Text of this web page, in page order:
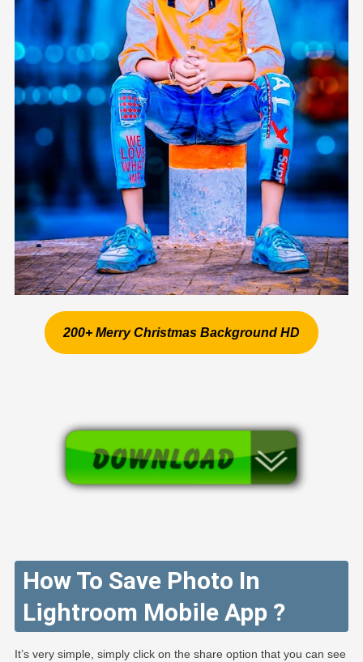
200+ Merry Christmas Background HD
How To Save Photo In
Lightroom Mobile App ?
It’s very simple, simply click on the share option that you can see